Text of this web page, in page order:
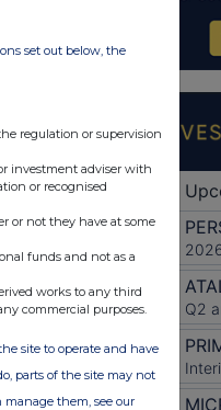
set out below, the
regulation or supervision
investment adviser with
or recognised
or not they have at some
funds and not as a
works to any third
commercial purposes.
site to operate and have
parts of the site may not
them, see our